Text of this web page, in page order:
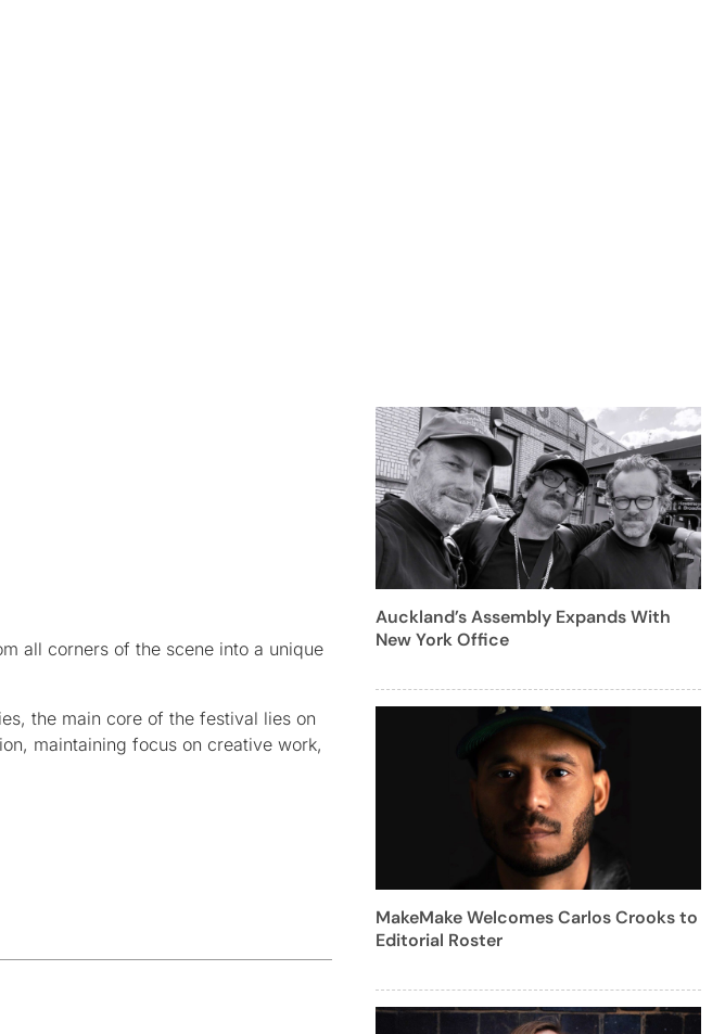
all corners of the scene into a unique
the main core of the festival lies on
maintaining focus on creative work,
Auckland’s Assembly Expands With
New York Office
MakeMake Welcomes Carlos Crooks to
Editorial Roster